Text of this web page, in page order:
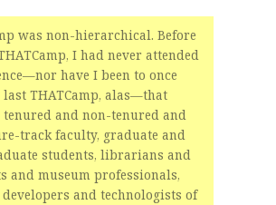
was non-hierarchical. Before
I had never attended
have I been to once
last THATCamp, alas—that
and non-tenured and
track faculty, graduate and
students, librarians and
and museum professionals,
and technologists of